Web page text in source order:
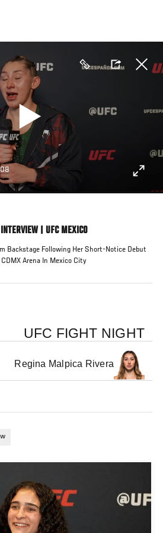
| UFC MEXICO
Backstage Following Her Short-Notice Debut
Arena In Mexico City
UFC FIGHT NIGHT
Regina Malpica Rivera